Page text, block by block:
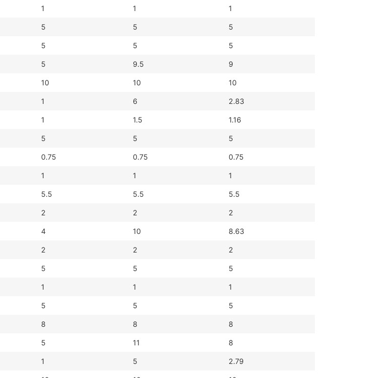
1 1 1
5 5 5
5 5 5
5 9.5 9
10 10 10
1 6 2.83
1 1.5 1.16
5 5 5
0.75 0.75 0.75
1 1 1
5.5 5.5 5.5
2 2 2
4 10 8.63
2 2 2
5 5 5
1 1 1
5 5 5
8 8 8
5 11 8
1 5 2.79